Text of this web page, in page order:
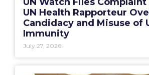
UN Health Rapporteur
Candidacy and Misuse of
Immunity
July 27, 2026